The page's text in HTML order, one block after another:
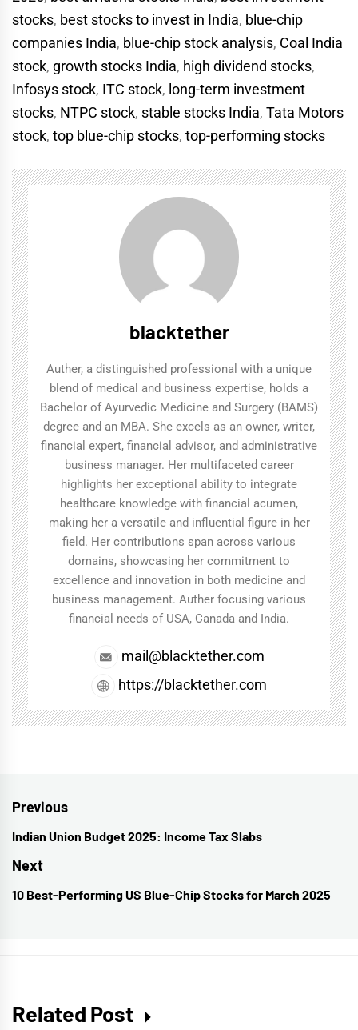
stocks, best stocks to invest in India, blue-chip
companies India, blue-chip stock analysis, Coal India
stock, growth stocks India, high dividend stocks,
Infosys stock, ITC stock, long-term investment
stocks, NTPC stock, stable stocks India, Tata Motors
stock, top blue-chip stocks, top-performing stocks
blacktether
Auther, a distinguished professional with a unique
blend of medical and business expertise, holds a
Bachelor of Ayurvedic Medicine and Surgery (BAMS)
degree and an MBA. She excels as an owner, writer,
financial expert, financial advisor, and administrative
business manager. Her multifaceted career
highlights her exceptional ability to integrate
healthcare knowledge with financial acumen,
making her a versatile and influential figure in her
field. Her contributions span across various
domains, showcasing her commitment to
excellence and innovation in both medicine and
business management. Auther focusing various
financial needs of USA, Canada and India.
mail@blacktether.com
https://blacktether.com
Post
navigation
Previous
Previous
post:
Indian Union Budget 2025: Income Tax Slabs
Next
Next
10 Best-Performing US Blue-Chip Stocks for March 2025
Related Post